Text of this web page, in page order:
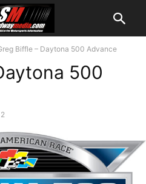
Biffle – Daytona 500 Advance
500